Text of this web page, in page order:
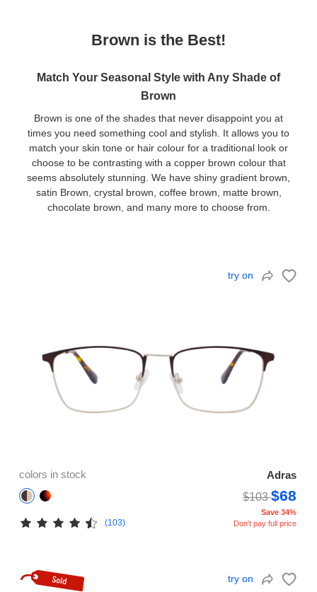
Brown is the Best!
Match Your Seasonal Style with Any Shade of
Brown
Brown is one of the shades that never disappoint you at
times you need something cool and stylish. It allows you to
match your skin tone or hair colour for a traditional look or
choose to be contrasting with a copper brown colour that
seems absolutely stunning. We have shiny gradient brown,
satin Brown, crystal brown, coffee brown, matte brown,
chocolate brown, and many more to choose from.
try on
colors in stock
Adras
$103$68
(103)
Save 34%
Don't pay full price
try on